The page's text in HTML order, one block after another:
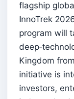
flagship
InnoTrek
program will
Kingdom
initiative is
investors,